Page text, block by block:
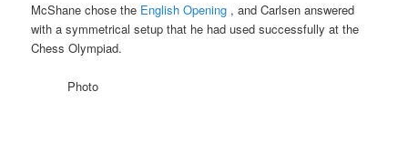
McShane chose the English Opening , and Carlsen answered
with a symmetrical setup that he had used successfully at the
Chess Olympiad.
Photo